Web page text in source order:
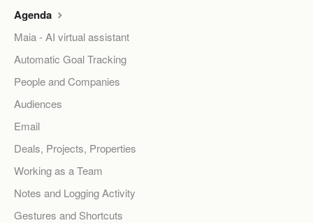
Agenda
Maia - AI virtual assistant
Automatic Goal Tracking
People and Companies
Audiences
Email
Deals, Projects, Properties
Working as a Team
Notes and Logging Activity
Gestures and Shortcuts